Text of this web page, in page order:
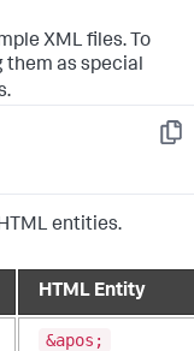
XML files. To
them as special
Copy
entities.
HTML Entity
&apos;